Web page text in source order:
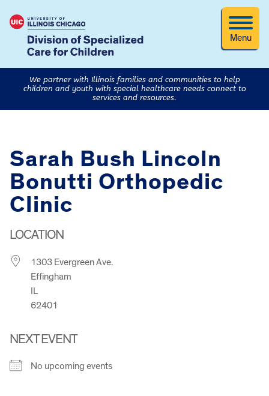
Menu
We partner with Illinois families and communities to help
children and youth with special healthcare needs connect to
services and resources.
Sarah Bush Lincoln
Bonutti Orthopedic
Clinic
LOCATION
1303 Evergreen Ave.
Effingham
IL
62401
NEXT EVENT
No upcoming events